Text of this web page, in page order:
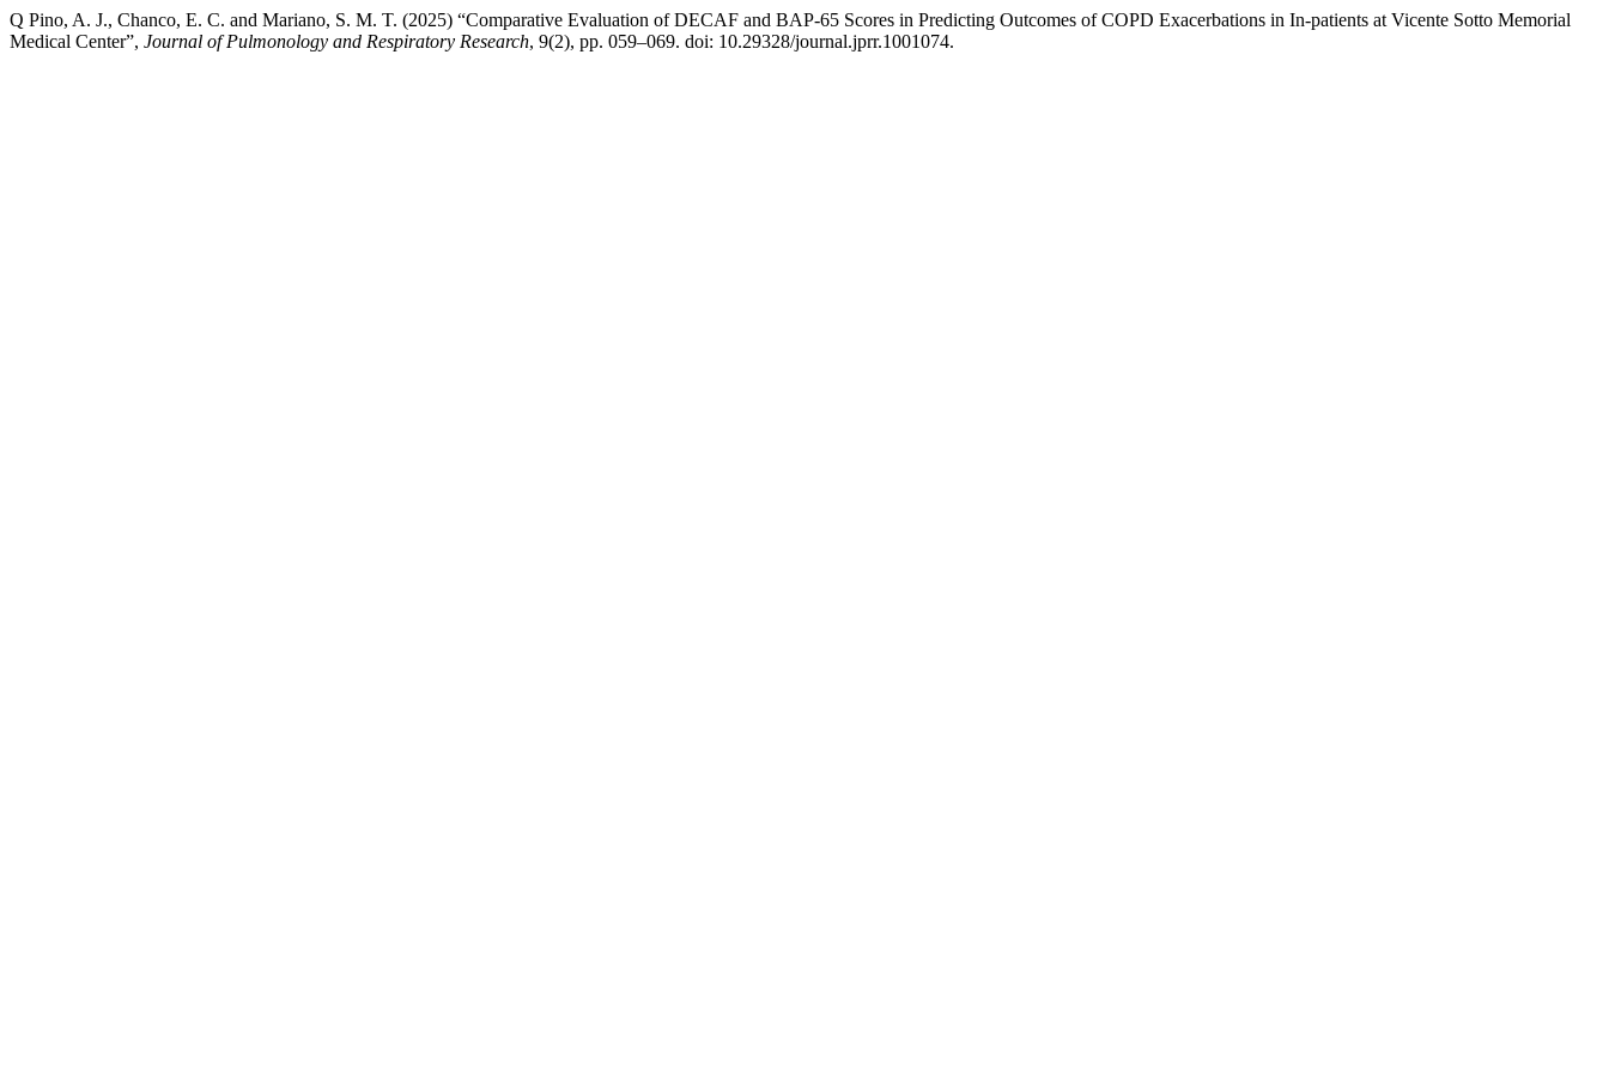
Q Pino, A. J., Chanco, E. C. and Mariano, S. M. T. (2025) “Comparative Evaluation of DECAF and BAP-65 Scores in Predicting Outcomes of COPD Exacerbations in In-patients at Vicente Sotto Memorial
Medical Center”, Journal of Pulmonology and Respiratory Research, 9(2), pp. 059–069. doi: 10.29328/journal.jprr.1001074.